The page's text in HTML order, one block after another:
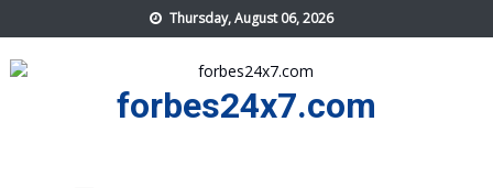
to
content
Thursday, August 06, 2026
forbes24x7.com